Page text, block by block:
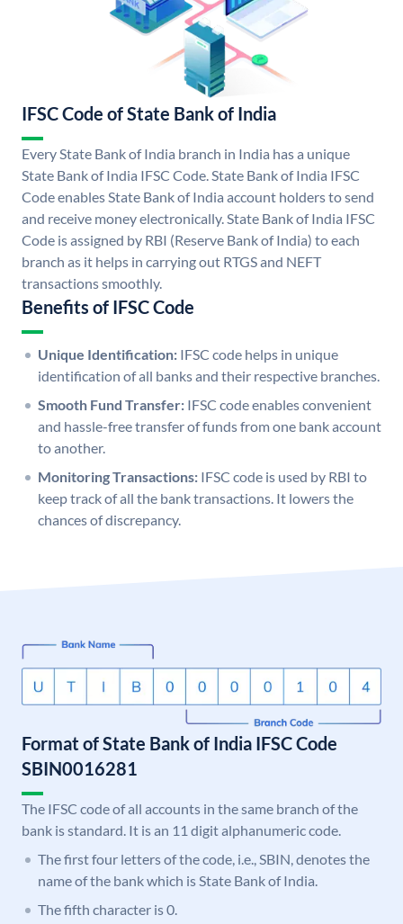
IFSC Code of State Bank of India
Every State Bank of India branch in India has a unique
State Bank of India IFSC Code. State Bank of India IFSC
Code enables State Bank of India account holders to send
and receive money electronically. State Bank of India IFSC
Code is assigned by RBI (Reserve Bank of India) to each
branch as it helps in carrying out RTGS and NEFT
transactions smoothly.
Benefits of IFSC Code
Unique Identification: IFSC code helps in unique
identification of all banks and their respective branches.
Smooth Fund Transfer: IFSC code enables convenient
and hassle-free transfer of funds from one bank account
to another.
Monitoring Transactions: IFSC code is used by RBI to
keep track of all the bank transactions. It lowers the
chances of discrepancy.
Format of State Bank of India IFSC Code
SBIN0016281
The IFSC code of all accounts in the same branch of the
bank is standard. It is an 11 digit alphanumeric code.
The first four letters of the code, i.e., SBIN, denotes the
name of the bank which is State Bank of India.
The fifth character is 0.